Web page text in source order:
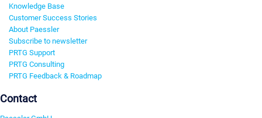
Knowledge Base
Customer Success Stories
About Paessler
Subscribe to newsletter
PRTG Support
PRTG Consulting
PRTG Feedback & Roadmap
Contact